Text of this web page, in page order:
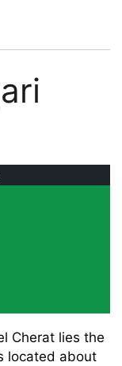
Cherat lies the
located about